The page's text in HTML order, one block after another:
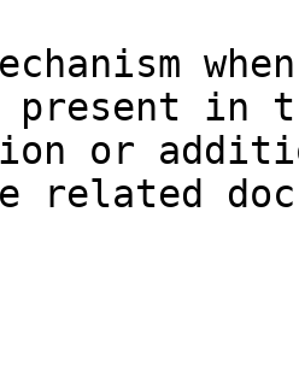
in
or